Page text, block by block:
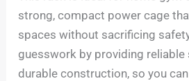
strong, compact power cage
spaces without sacrificing
guesswork by providing reliable
durable construction, so you